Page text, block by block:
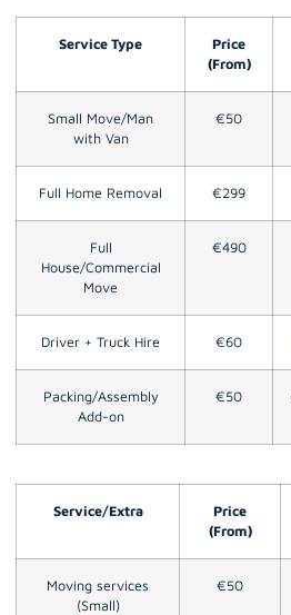
Service Type
Price
(From)
Small Move/Man
with Van
€50
Full Home Removal €299
Full
House/Commercial
Move
€490
Driver + Truck Hire €60
Packing/Assembly
Add-on
€50
Service/Extra
Price
(From)
Moving services
(Small)
€50